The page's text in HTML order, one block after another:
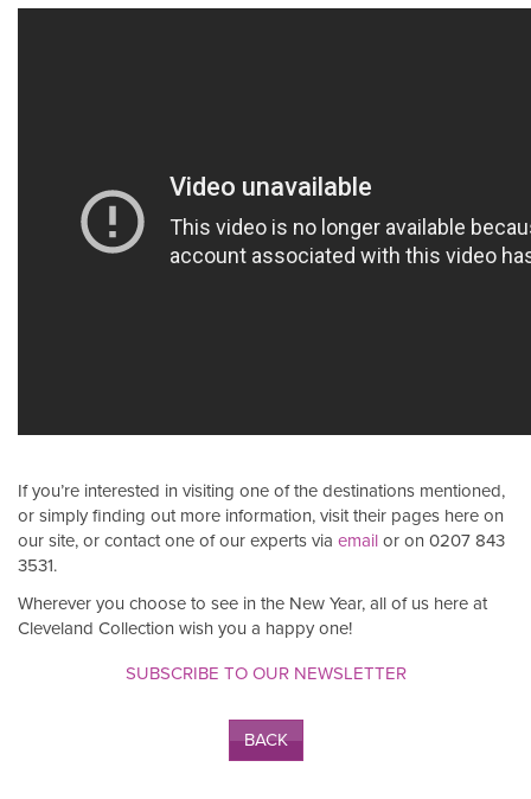
If you’re interested in visiting one of the destinations mentioned,
or simply finding out more information, visit their pages here on
our site, or contact one of our experts via email or on 0207 843
3531.
Wherever you choose to see in the New Year, all of us here at
Cleveland Collection wish you a happy one!
SUBSCRIBE TO OUR NEWSLETTER
BACK